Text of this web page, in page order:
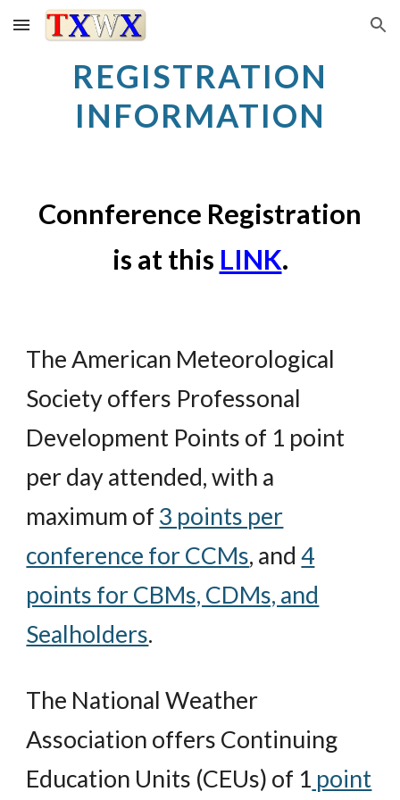
Skip to main content Skip to navigation
REGISTRATION
INFORMATION
Connference Registration
is at this LINK.
The American Meteorological
Society offers Professonal
Development Points of 1 point
per day attended, with a
maximum of 3 points per
conference for CCMs, and4
points for CBMs, CDMs, and
Sealholders.
The National Weather
Association offers Continuing
Education Units (CEUs) of 1 point